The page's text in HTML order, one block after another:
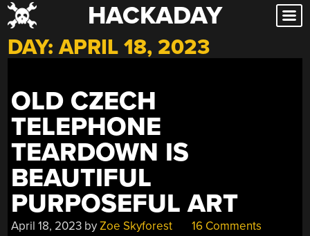
Skip
to
content
HACKADAY
DAY:APRIL 18, 2023
OLD CZECH
TELEPHONE
TEARDOWN IS
BEAUTIFUL
PURPOSEFUL ART
April 18, 2023 byZoe Skyforest 16 Comments